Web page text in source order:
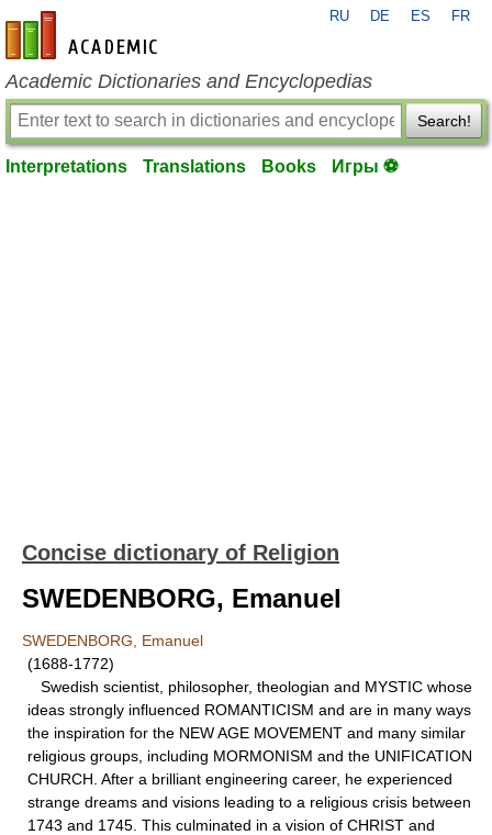
en-academic.com
RU DE ES FR
Academic Dictionaries and Encyclopedias
Search!
Interpretations Translations Books Игры ⚽
Concise dictionary of Religion
SWEDENBORG, Emanuel
SWEDENBORG, Emanuel
(1688-1772)
Swedish scientist, philosopher, theologian and MYSTIC whose
ideas strongly influenced ROMANTICISM and are in many ways
the inspiration for the NEW AGE MOVEMENT and many similar
religious groups, including MORMONISM and the UNIFICATION
CHURCH. After a brilliant engineering career, he experienced
strange dreams and visions leading to a religious crisis between
1743 and 1745. This culminated in a vision of CHRIST and